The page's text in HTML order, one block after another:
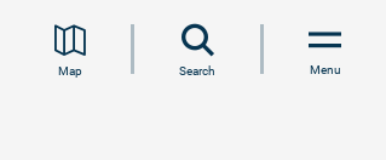
Map Search Menu